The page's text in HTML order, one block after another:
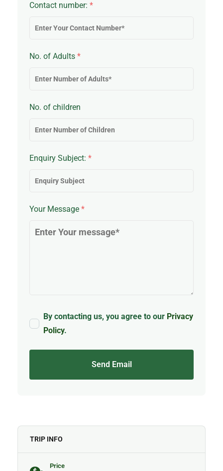
Contact number: *
No. of Adults *
No. of children
Enquiry Subject: *
Your Message *
By contacting us, you agree to our Privacy
Policy.
Send Email
TRIP INFO
Price